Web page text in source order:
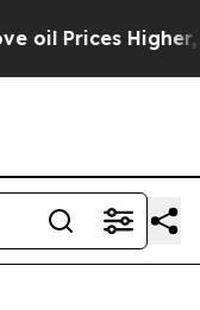
Higher, Trump